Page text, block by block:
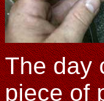
The day
piece of